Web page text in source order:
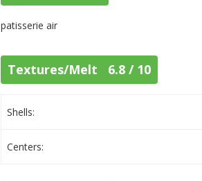
patisserie air
Textures/Melt 6.8 / 10
Shells:
Centers: